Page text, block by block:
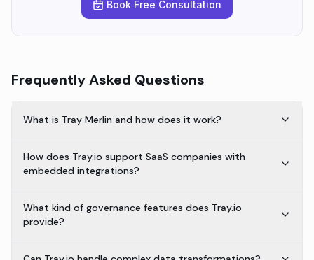
Book Free Consultation
Frequently Asked Questions
What is Tray Merlin and how does it work?
How does Tray.io support SaaS companies with
embedded integrations?
What kind of governance features does Tray.io
provide?